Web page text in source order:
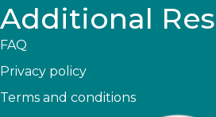
Additional
FAQ
Privacy policy
Terms and conditions